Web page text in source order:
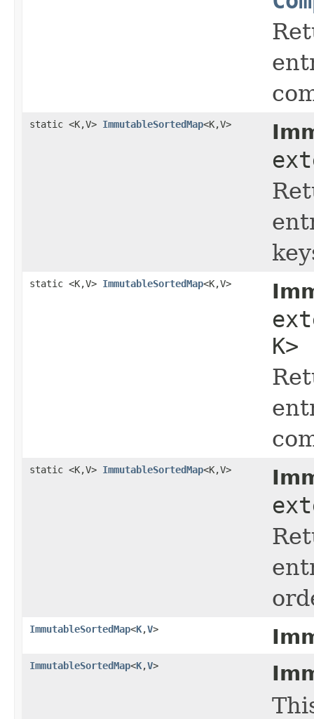
static <K,V> ImmutableSortedMap<K,V>
static <K,V> ImmutableSortedMap<K,V>
K>
static <K,V> ImmutableSortedMap<K,V>
ImmutableSortedMap<K,V>
ImmutableSortedMap<K,V>